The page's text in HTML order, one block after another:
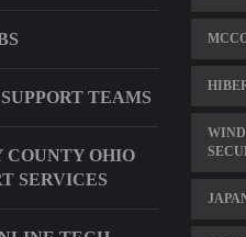
TEAMS
COUNTY OHIO
SERVICES